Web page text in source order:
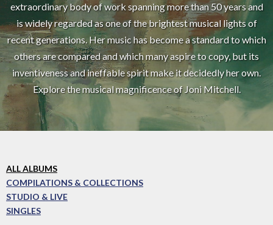
extraordinary body of work spanning more than 50 years and
is widely regarded as one of the brightest musical lights of
recent generations. Her music has become a standard to which
others are compared and which many aspire to copy, but its
inventiveness and ineffable spirit make it decidedly her own.
Explore the musical magnificence of Joni Mitchell.
ALL ALBUMS
COMPILATIONS & COLLECTIONS
STUDIO & LIVE
SINGLES